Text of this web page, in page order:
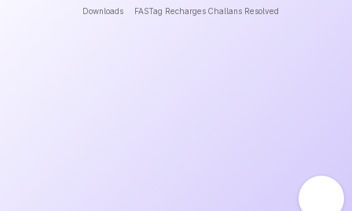
Downloads FASTag Recharges Challans Resolved